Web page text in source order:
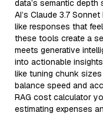
data’s semantic depth
AI’s Claude 3.7
like responses that
these tools create a
meets generative
into actionable
like tuning chunk
balance speed and
RAG cost calculator
estimating expenses